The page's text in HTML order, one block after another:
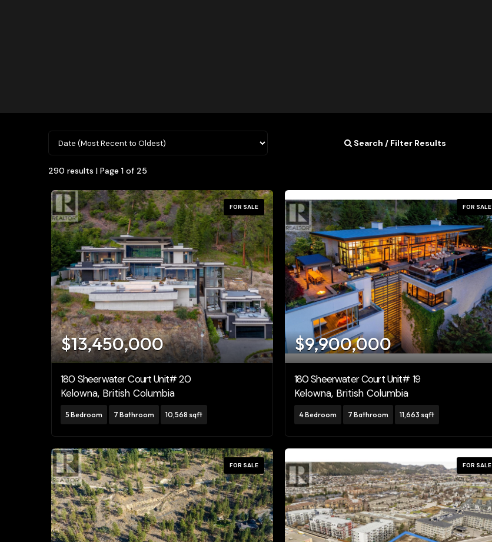
Search / Filter Results
290 results | Page 1 of 25
Bedrooms
0 10
Bathrooms
0 10
Price
$0 $10000000
Condominium
Pool
Open House
FOR SALE
$13,450,000
180 Sheerwater Court Unit# 20
Kelowna, British Columbia
5 Bedroom 7 Bathroom 10,568 sqft
FOR SALE
$9,900,000
180 Sheerwater Court Unit# 19
Kelowna, British Columbia
4 Bedroom 7 Bathroom 11,663 sqft
FOR SALE FOR SALE